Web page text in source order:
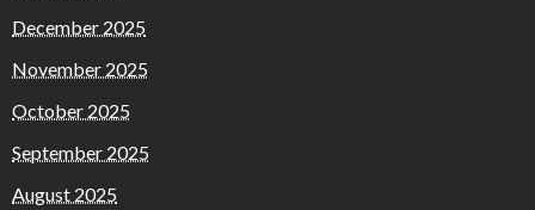
December 2025
November 2025
October 2025
September 2025
August 2025